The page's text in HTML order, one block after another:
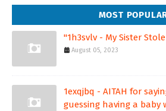
MOST
"1h3svlv - My Sister Stole
August 05, 2023
1exqjbq - AITAH for
guessing having a baby